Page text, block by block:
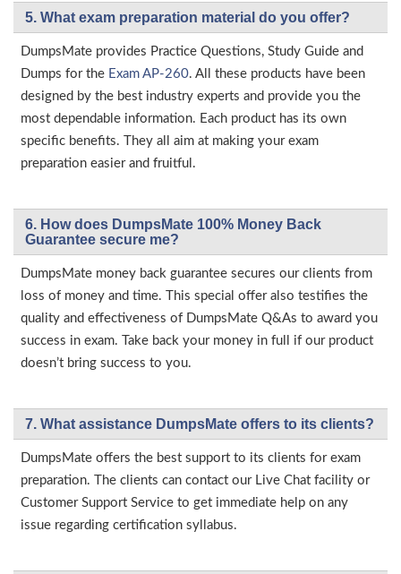
5. What exam preparation material do you offer?
DumpsMate provides Practice Questions, Study Guide and
Dumps for the Exam AP-260. All these products have been
designed by the best industry experts and provide you the
most dependable information. Each product has its own
specific benefits. They all aim at making your exam
preparation easier and fruitful.
6. How does DumpsMate 100% Money Back
Guarantee secure me?
DumpsMate money back guarantee secures our clients from
loss of money and time. This special offer also testifies the
quality and effectiveness of DumpsMate Q&As to award you
success in exam. Take back your money in full if our product
doesn’t bring success to you.
7. What assistance DumpsMate offers to its clients?
DumpsMate offers the best support to its clients for exam
preparation. The clients can contact our Live Chat facility or
Customer Support Service to get immediate help on any
issue regarding certification syllabus.